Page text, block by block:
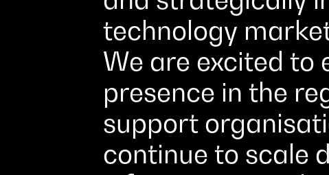
technology
We are excited to
presence in the
support
continue to scale